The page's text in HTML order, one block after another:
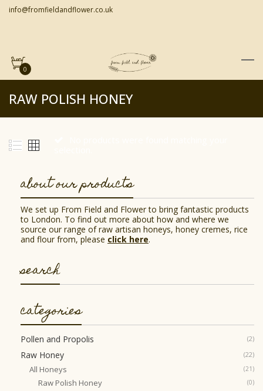
info@fromfieldandflower.co.uk
0
RAW POLISH HONEY
about our products
We set up From Field and Flower to bring fantastic products
to London. To find out more about how and where we
source our range of raw artisan honeys, honey cremes, rice
and flour from, please click here.
search
categories
Pollen and Propolis (2)
Raw Honey (22)
All Honeys (21)
Raw Polish Honey (0)